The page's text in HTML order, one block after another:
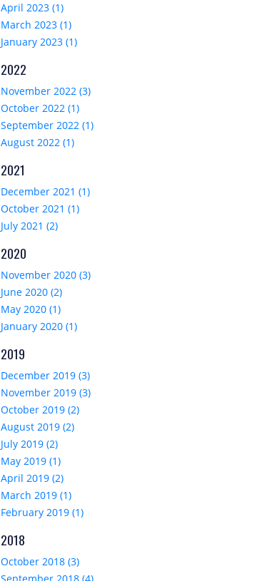
April 2023 (1)
March 2023 (1)
January 2023 (1)
2022
November 2022 (3)
October 2022 (1)
September 2022 (1)
August 2022 (1)
2021
December 2021 (1)
October 2021 (1)
July 2021 (2)
2020
November 2020 (3)
June 2020 (2)
May 2020 (1)
January 2020 (1)
2019
December 2019 (3)
November 2019 (3)
October 2019 (2)
August 2019 (2)
July 2019 (2)
May 2019 (1)
April 2019 (2)
March 2019 (1)
February 2019 (1)
2018
October 2018 (3)